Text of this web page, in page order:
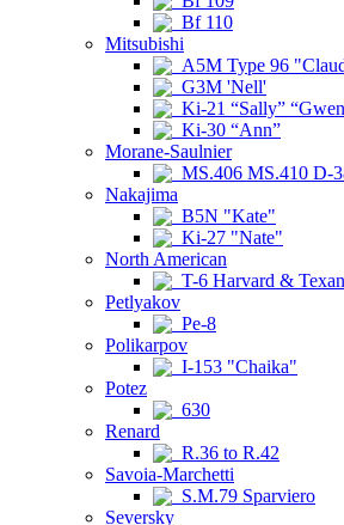
Bf 110
Mitsubishi
A5M Type 96
G3M 'Nell'
Ki-21 “Sally”
Ki-30 “Ann”
Morane-Saulnier
MS.406 MS.410 D-
Nakajima
B5N "Kate"
Ki-27 "Nate"
North American
T-6 Harvard & Texan
Petlyakov
Pe-8
Polikarpov
I-153 "Chaika"
Potez
630
Renard
R.36 to R.42
Savoia-Marchetti
S.M.79 Sparviero
Seversky